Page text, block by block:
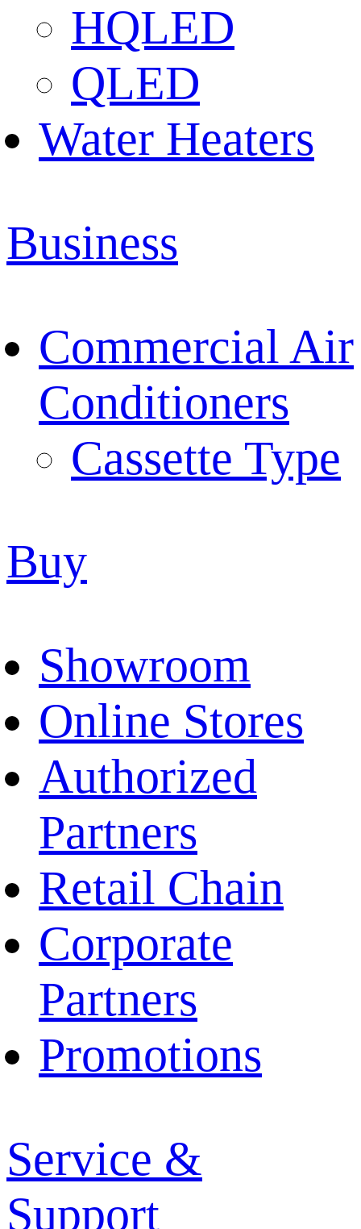
HQLED
QLED
Water Heaters
Business
Commercial Air
Conditioners
Cassette Type
Buy
Showroom
Online Stores
Authorized
Partners
Retail Chain
Corporate
Partners
Promotions
Service &
Support